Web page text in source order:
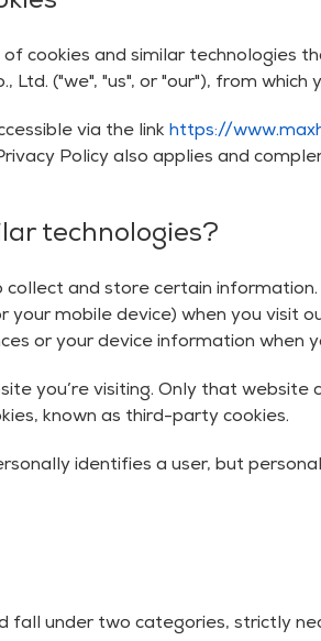
cookies and similar technologies
Ltd. ("we", "us", or "our"), from which
via the link https://
Policy also applies and
technologies?
collect and store certain
mobile device) when you visit
or your device information when
you’re visiting. Only that
known as third-party cookies.
identifies a user, but
fall under two categories, strictly